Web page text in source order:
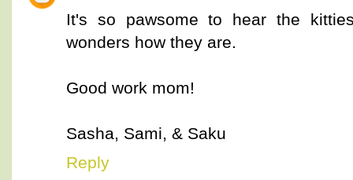
It's so pawsome to hear the
wonders how they are.
Good work mom!
Sasha, Sami, & Saku
Reply